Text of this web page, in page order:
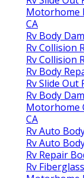
Motorhome
CA
Rv Body
Rv Collision
Rv Collision
Rv Body
Rv Slide Out
Rv Body
Motorhome
CA
Rv Auto
Rv Auto
Rv Repair
Rv